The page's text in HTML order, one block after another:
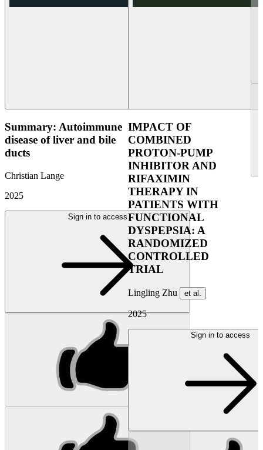
Summary: Autoimmune
disease of liver and bile
ducts
Christian Lange
2025
Sign in to access
IMPACT OF
COMBINED
PROTON-PUMP
INHIBITOR AND
RIFAXIMIN
THERAPY IN
PATIENTS WITH
FUNCTIONAL
DYSPEPSIA: A
RANDOMIZED
CONTROLLED
TRIAL
Lingling Zhu et al.
2025
Sign in to access